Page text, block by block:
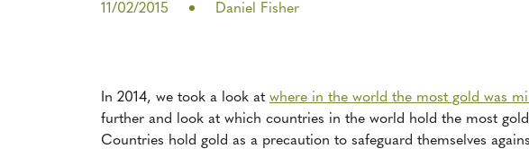
11/02/2015 Daniel Fisher
In 2014, we took a look at where in the world the most gold was
further and look at which countries in the world hold the most gold
Countries hold gold as a precaution to safeguard themselves